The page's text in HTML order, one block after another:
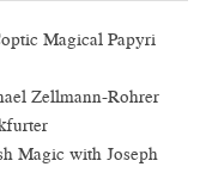
Magical Papyri
Zellmann-Rohrer
Magic with Joseph